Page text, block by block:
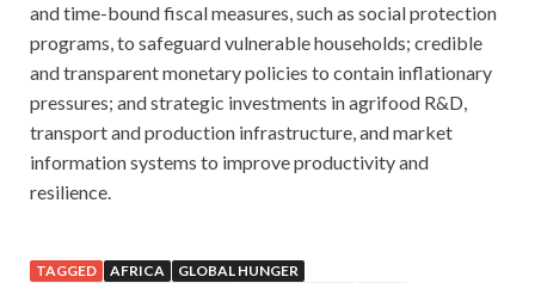
and time-bound fiscal measures, such as social protection
programs, to safeguard vulnerable households; credible
and transparent monetary policies to contain inflationary
pressures; and strategic investments in agrifood R&D,
transport and production infrastructure, and market
information systems to improve productivity and
resilience.
TAGGED AFRICA
GLOBAL HUNGER